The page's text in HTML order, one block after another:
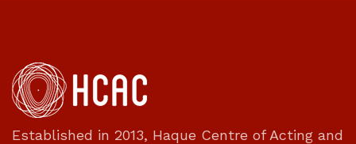
Established in 2013, Haque Centre of Acting and